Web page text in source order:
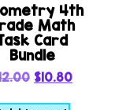
4th
Math
Card
Bundle
$10.80